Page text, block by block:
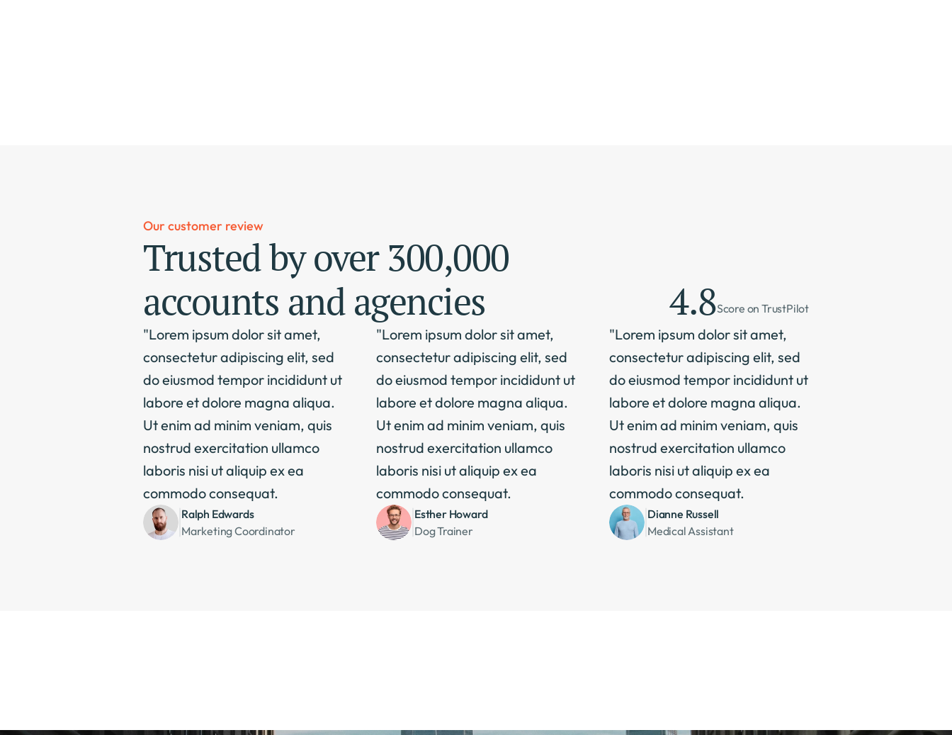
Our customer review
Trusted by over 300,000
accounts and agencies
4.8Score on TrustPilot
"Lorem ipsum dolor sit amet,
consectetur adipiscing elit, sed
do eiusmod tempor incididunt ut
labore et dolore magna aliqua.
Ut enim ad minim veniam, quis
nostrud exercitation ullamco
laboris nisi ut aliquip ex ea
commodo consequat.
Ralph Edwards
Marketing Coordinator
"Lorem ipsum dolor sit amet,
consectetur adipiscing elit, sed
do eiusmod tempor incididunt ut
labore et dolore magna aliqua.
Ut enim ad minim veniam, quis
nostrud exercitation ullamco
laboris nisi ut aliquip ex ea
commodo consequat.
Esther Howard
Dog Trainer
"Lorem ipsum dolor sit amet,
consectetur adipiscing elit, sed
do eiusmod tempor incididunt ut
labore et dolore magna aliqua.
Ut enim ad minim veniam, quis
nostrud exercitation ullamco
laboris nisi ut aliquip ex ea
commodo consequat.
Dianne Russell
Medical Assistant